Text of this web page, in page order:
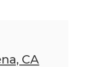
CA